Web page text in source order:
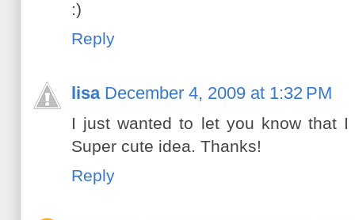
:)
Reply
lisa December 4, 2009 at 1:32 PM
I just wanted to let you know that
Super cute idea. Thanks!
Reply